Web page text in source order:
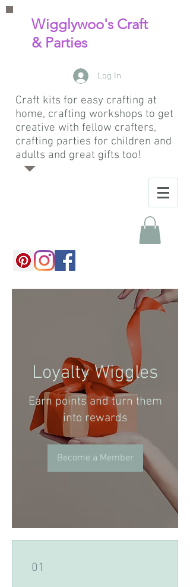
Wigglywoo's Craft
& Parties
Log In
Craft kits for easy crafting at
home, crafting workshops to get
creative with fellow crafters,
crafting parties for children and
adults and great gifts too!
Loyalty Wiggles
Earn points and turn them
into rewards
Become a Member
01